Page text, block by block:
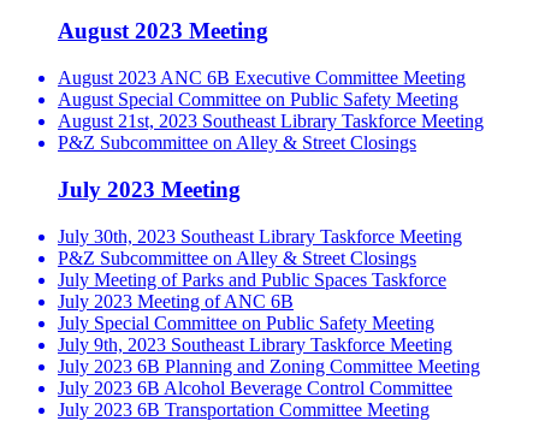
August 2023 Meeting
August 2023 ANC 6B Executive Committee Meeting
August Special Committee on Public Safety Meeting
August 21st, 2023 Southeast Library Taskforce Meeting
P&Z Subcommittee on Alley & Street Closings
July 2023 Meeting
July 30th, 2023 Southeast Library Taskforce Meeting
P&Z Subcommittee on Alley & Street Closings
July Meeting of Parks and Public Spaces Taskforce
July 2023 Meeting of ANC 6B
July Special Committee on Public Safety Meeting
July 9th, 2023 Southeast Library Taskforce Meeting
July 2023 6B Planning and Zoning Committee Meeting
July 2023 6B Alcohol Beverage Control Committee
July 2023 6B Transportation Committee Meeting